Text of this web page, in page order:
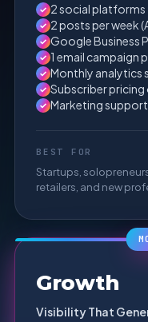
✓ 2 social platforms
✓ 2 posts per week
✓ Google Business
✓ 1 email campaign
✓ Monthly analytics
✓ Subscriber pricing
✓ Marketing
BEST FOR
Startups,
retailers, and new
Growth
Visibility That